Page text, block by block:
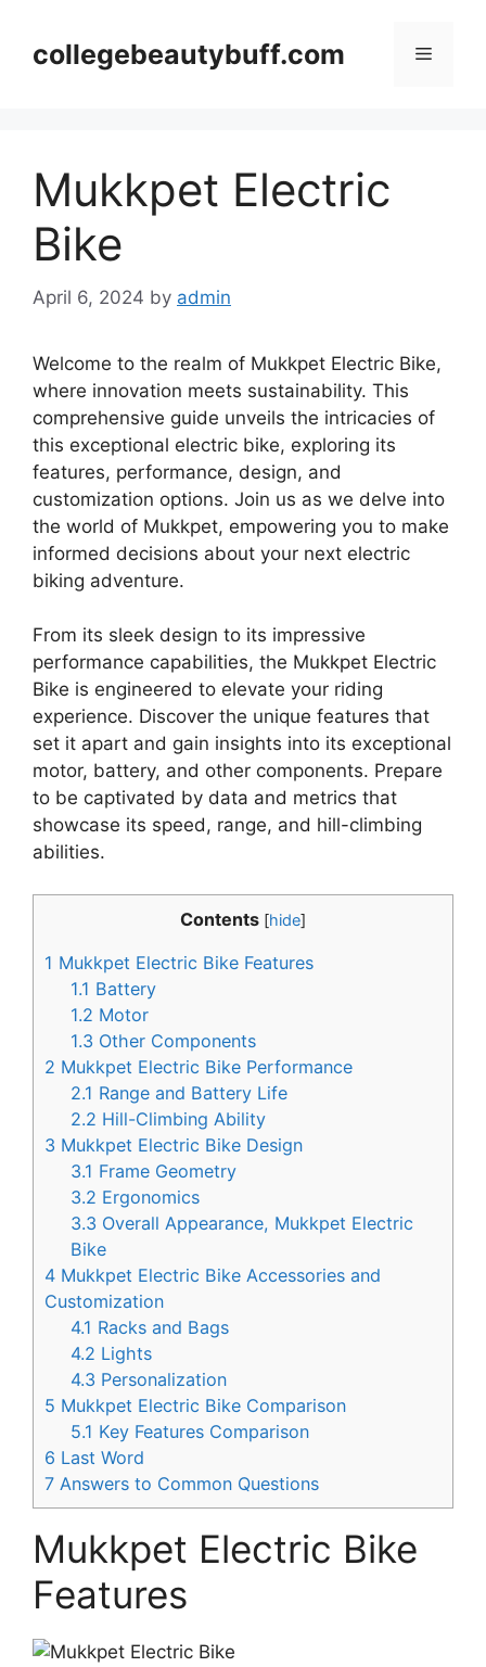
contentcollegebeautybuff.com Menu
Mukkpet Electric
Bike
April 6, 2024 by admin
Welcome to the realm of Mukkpet Electric Bike,
where innovation meets sustainability. This
comprehensive guide unveils the intricacies of
this exceptional electric bike, exploring its
features, performance, design, and
customization options. Join us as we delve into
the world of Mukkpet, empowering you to make
informed decisions about your next electric
biking adventure.
From its sleek design to its impressive
performance capabilities, the Mukkpet Electric
Bike is engineered to elevate your riding
experience. Discover the unique features that
set it apart and gain insights into its exceptional
motor, battery, and other components. Prepare
to be captivated by data and metrics that
showcase its speed, range, and hill-climbing
abilities.
Contents [hide]
1 Mukkpet Electric Bike Features
1.1 Battery
1.2 Motor
1.3 Other Components
2 Mukkpet Electric Bike Performance
2.1 Range and Battery Life
2.2 Hill-Climbing Ability
3 Mukkpet Electric Bike Design
3.1 Frame Geometry
3.2 Ergonomics
3.3 Overall Appearance, Mukkpet Electric
Bike
4 Mukkpet Electric Bike Accessories and
Customization
4.1 Racks and Bags
4.2 Lights
4.3 Personalization
5 Mukkpet Electric Bike Comparison
5.1 Key Features Comparison
6 Last Word
7 Answers to Common Questions
Mukkpet Electric Bike
Features